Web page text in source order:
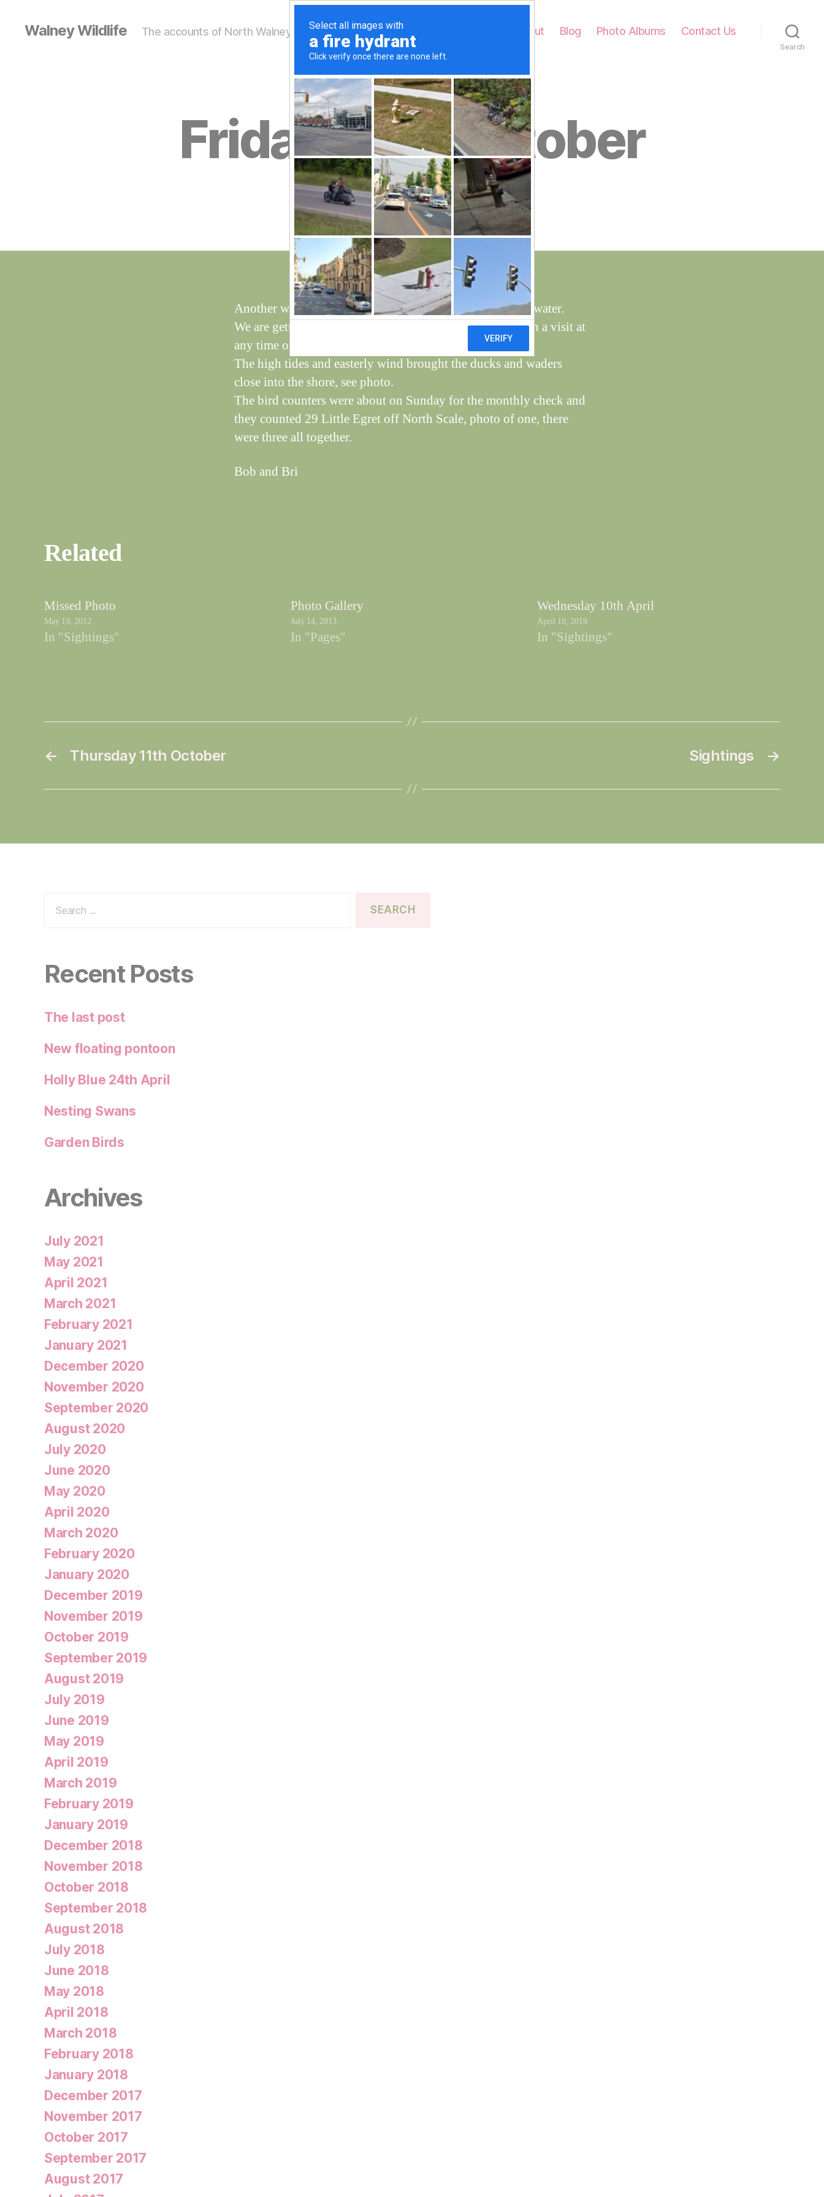
Walney Wildlife The accounts of North Walney's Wildlife About Blog Photo Albums Contact Us
Search
Friday 19th October
Post
author
B
y
W
al
n
e
y
W
dl
Post
date
October 19, 2012
Another wet week, see Steve’s seat almost surrounded by water.
We are getting quite a lot of birds on the feeders, it’s worth a visit at
any time of the day, one shot of a Coal Tit.
The high tides and easterly wind brought the ducks and waders
close into the shore, see photo.
The bird counters were about on Sunday for the monthly check and
they counted 29 Little Egret off North Scale, photo of one, there
were three all together.
Bob and Bri
Related
Missed Photo
May 19, 2012
In "Sightings"
Photo Gallery
July 14, 2013
In "Pages"
Wednesday 10th April
April 10, 2019
In "Sightings"
← Thursday 11th October →
Sightings
for:
Recent Posts
The last post
New floating pontoon
Holly Blue 24th April
Nesting Swans
Garden Birds
Archives
July 2021
May 2021
April 2021
March 2021
February 2021
January 2021
December 2020
November 2020
September 2020
August 2020
July 2020
June 2020
May 2020
April 2020
March 2020
February 2020
January 2020
December 2019
November 2019
October 2019
September 2019
August 2019
July 2019
June 2019
May 2019
April 2019
March 2019
February 2019
January 2019
December 2018
November 2018
October 2018
September 2018
August 2018
July 2018
June 2018
May 2018
April 2018
March 2018
February 2018
January 2018
December 2017
November 2017
October 2017
September 2017
August 2017